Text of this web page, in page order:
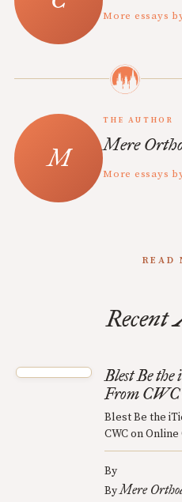
More essays
THE AUTHOR
Mere
More essays
READ
Recent
Blest Be
From CWC
Blest Be the
CWC on
By
ByMere